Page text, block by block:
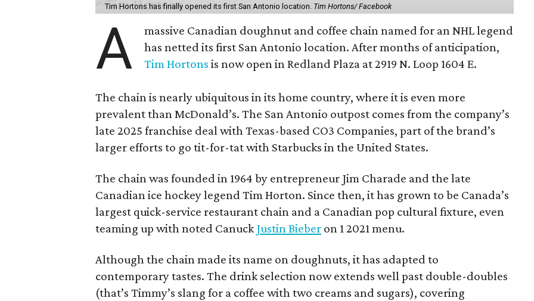
Tim Hortons has finally opened its first San Antonio location. Tim Hortons/ Facebook
A
massive Canadian doughnut and coffee chain named for an NHL legend
has netted its first San Antonio location. After months of anticipation,
Tim Hortons is now open in Redland Plaza at 2919 N. Loop 1604 E.
The chain is nearly ubiquitous in its home country, where it is even more
prevalent than McDonald’s. The San Antonio outpost comes from the company’s
late 2025 franchise deal with Texas-based CO3 Companies, part of the brand’s
larger efforts to go tit-for-tat with Starbucks in the United States.
The chain was founded in 1964 by entrepreneur Jim Charade and the late
Canadian ice hockey legend Tim Horton. Since then, it has grown to be Canada’s
largest quick-service restaurant chain and a Canadian pop cultural fixture, even
teaming up with noted Canuck Justin Bieber on 1 2021 menu.
Although the chain made its name on doughnuts, it has adapted to
contemporary tastes. The drink selection now extends well past double-doubles
(that’s Timmy’s slang for a coffee with two creams and sugars), covering